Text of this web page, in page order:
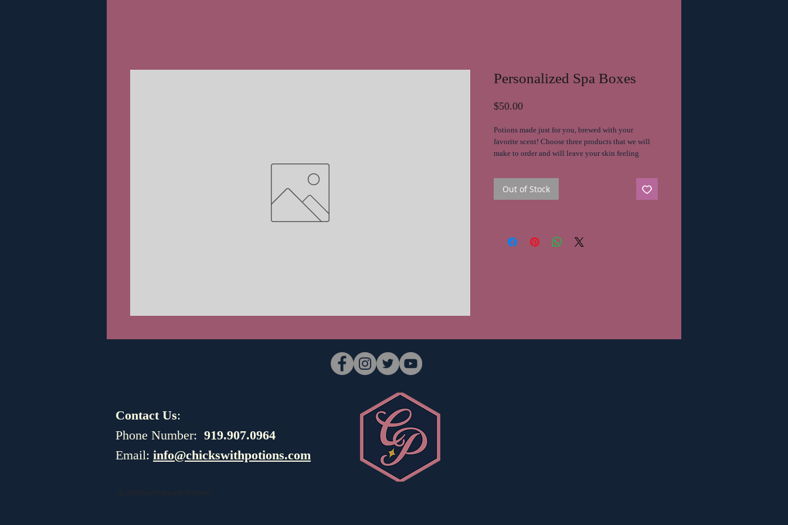
Personalized Spa Boxes
$50.00Price
Potions made just for you, brewed with your
favorite scent! Choose three products that we will
make to order and will leave your skin feeling
Out of Stock
Contact Us:
​​​​​​​​​​​​​​​​​​​​Phone Number: 919.907.0964
Email: info@chickswithpotions.com
© 2023 by Chicks with Potions